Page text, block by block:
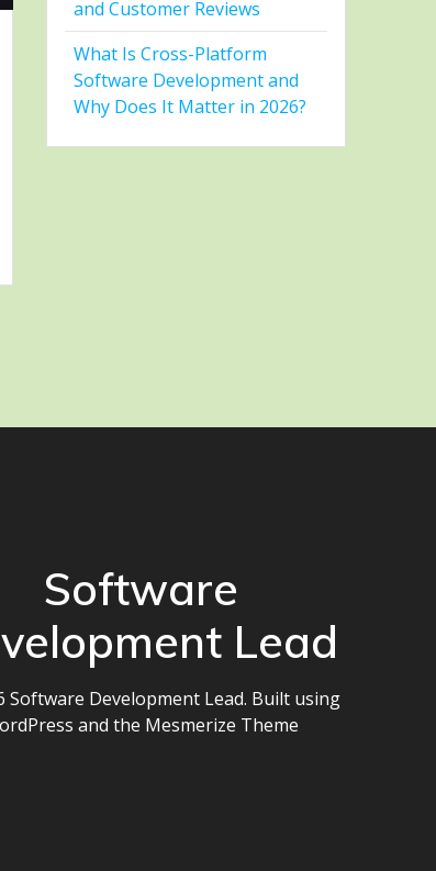
and Customer Reviews
What Is Cross-Platform
Software Development and
Why Does It Matter in 2026?
Software
Lead
Development Lead. Built using
and the Mesmerize Theme